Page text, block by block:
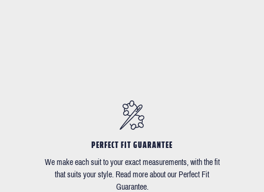
PERFECT FIT GUARANTEE
We make each suit to your exact measurements, with the fit
that suits your style. Read more about our Perfect Fit
Guarantee.